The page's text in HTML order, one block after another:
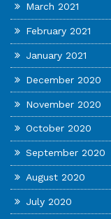
March 2021
February 2021
January 2021
December 2020
November 2020
October 2020
September 2020
August 2020
July 2020